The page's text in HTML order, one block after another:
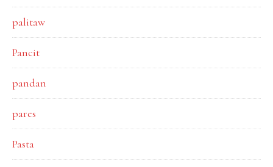
palitaw
Pancit
pandan
pares
Pasta